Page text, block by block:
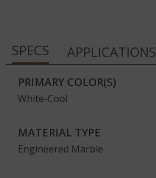
SPECS APPLICATIONS
PRIMARY COLOR(S)
White-Cool
MATERIAL TYPE
Engineered Marble